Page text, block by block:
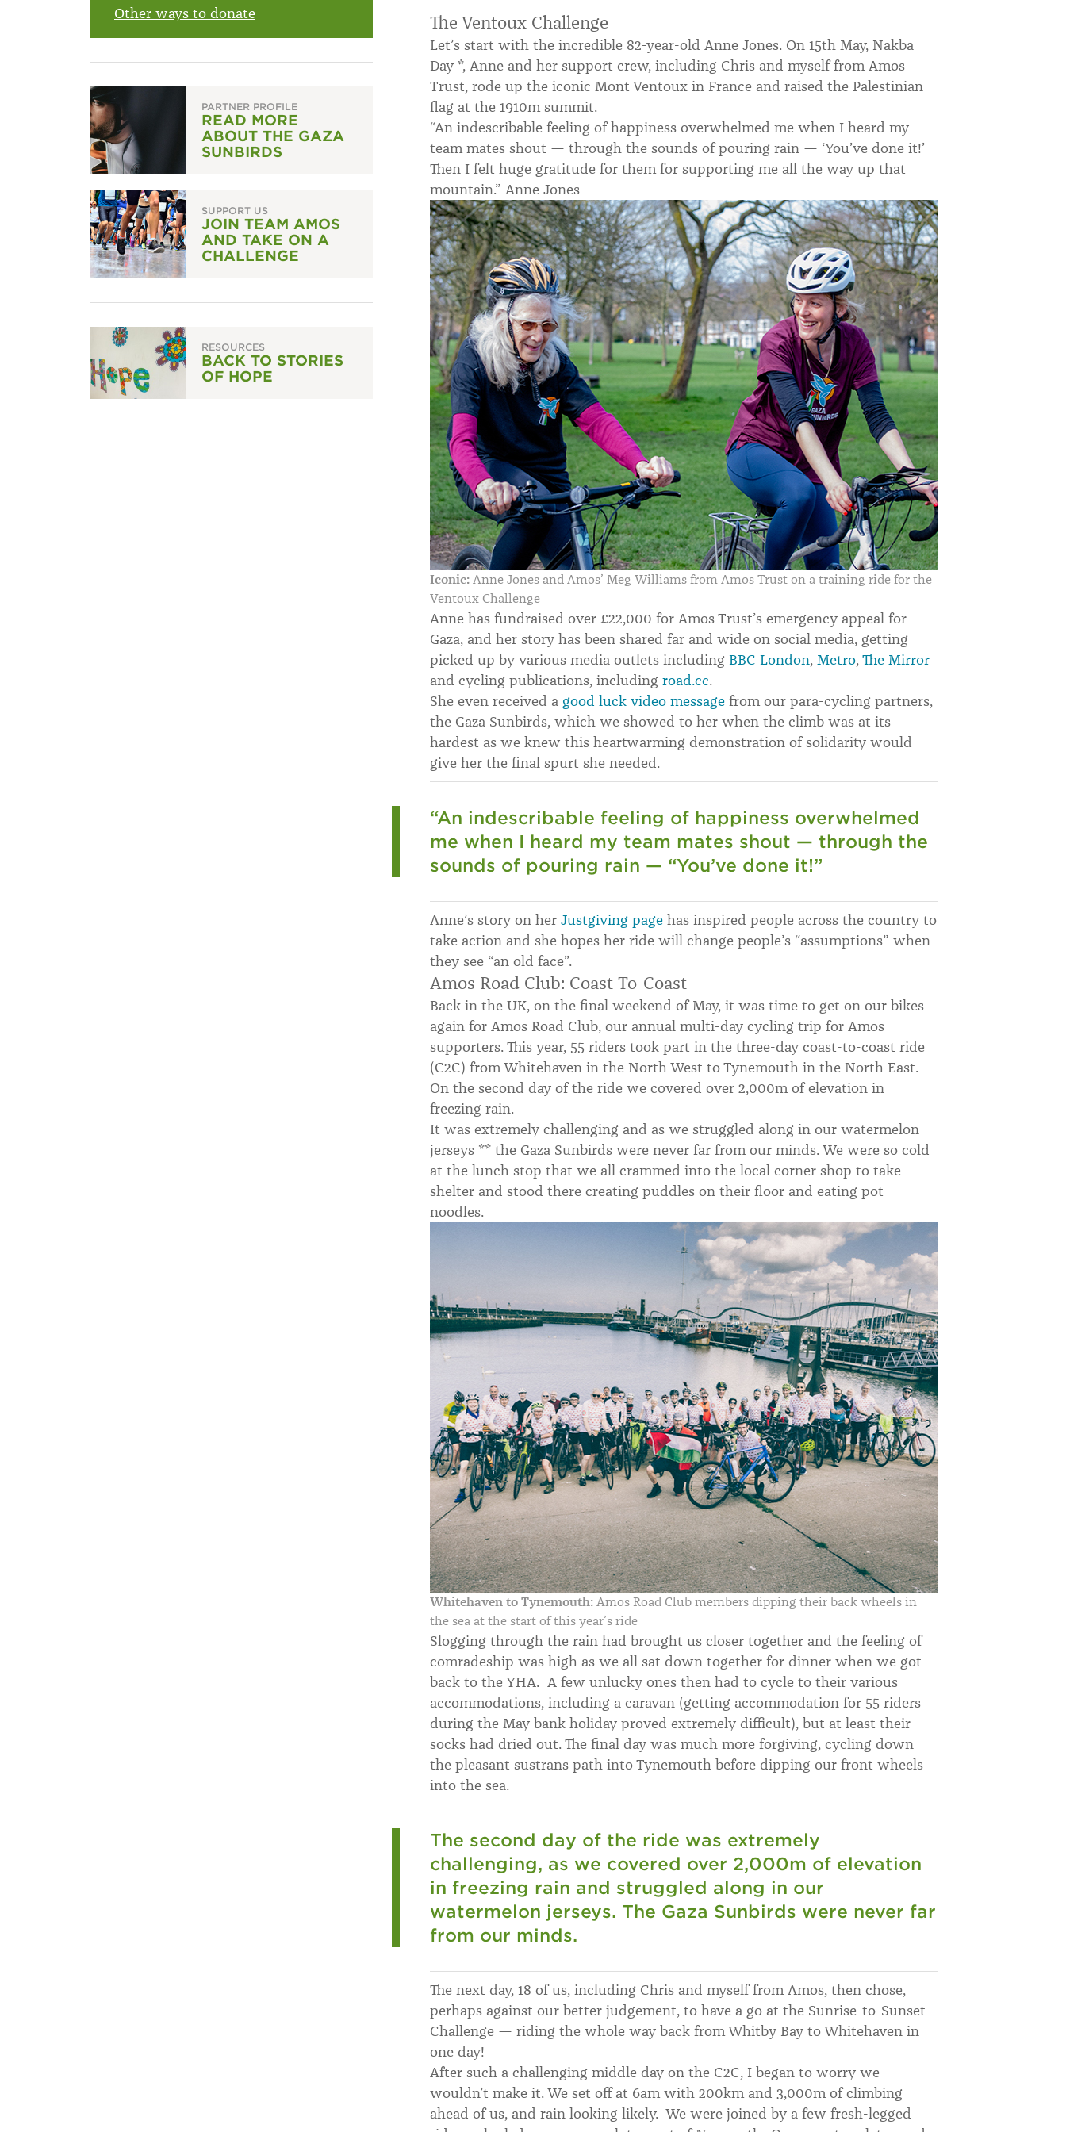
The Ventoux Challenge
Let’s start with the incredible 82-year-old Anne Jones. On 15th May, Nakba
Day *, Anne and her support crew, including Chris and myself from Amos
Trust, rode up the iconic Mont Ventoux in France and raised the Palestinian
flag at the 1910m summit.
“An indescribable feeling of happiness overwhelmed me when I heard my
team mates shout — through the sounds of pouring rain — ‘You’ve done it!’
Then I felt huge gratitude for them for supporting me all the way up that
mountain.” Anne Jones
Iconic: Anne Jones and Amos’ Meg Williams from Amos Trust on a training ride for the
Ventoux Challenge
Anne has fundraised over £22,000 for Amos Trust’s emergency appeal for
Gaza, and her story has been shared far and wide on social media, getting
picked up by various media outlets including BBC London, Metro,The Mirror
and cycling publications, including road.cc.
She even received a good luck video message from our para-cycling partners,
the Gaza Sunbirds, which we showed to her when the climb was at its
hardest as we knew this heartwarming demonstration of solidarity would
give her the final spurt she needed.
“An indescribable feeling of happiness overwhelmed
me when I heard my team mates shout — through the
sounds of pouring rain — “You’ve done it!”
Anne’s story on her Justgiving page has inspired people across the country to
take action and she hopes her ride will change people’s “assumptions” when
they see “an old face”.
Amos Road Club: Coast-To-Coast
Back in the UK, on the final weekend of May, it was time to get on our bikes
again for Amos Road Club, our annual multi-day cycling trip for Amos
supporters. This year, 55 riders took part in the three-day coast-to-coast ride
(C2C) from Whitehaven in the North West to Tynemouth in the North East.
On the second day of the ride we covered over 2,000m of elevation in
freezing rain.
It was extremely challenging and as we struggled along in our watermelon
jerseys ** the Gaza Sunbirds were never far from our minds. We were so cold
at the lunch stop that we all crammed into the local corner shop to take
shelter and stood there creating puddles on their floor and eating pot
noodles.
Whitehaven to Tynemouth: Amos Road Club members dipping their back wheels in
the sea at the start of this year’s ride
Slogging through the rain had brought us closer together and the feeling of
comradeship was high as we all sat down together for dinner when we got
back to the YHA. A few unlucky ones then had to cycle to their various
accommodations, including a caravan (getting accommodation for 55 riders
during the May bank holiday proved extremely difficult), but at least their
socks had dried out. The final day was much more forgiving, cycling down
the pleasant sustrans path into Tynemouth before dipping our front wheels
into the sea.
The second day of the ride was extremely
challenging, as we covered over 2,000m of elevation
in freezing rain and struggled along in our
watermelon jerseys. The Gaza Sunbirds were never far
from our minds.
The next day, 18 of us, including Chris and myself from Amos, then chose,
perhaps against our better judgement, to have a go at the Sunrise-to-Sunset
Challenge — riding the whole way back from Whitby Bay to Whitehaven in
one day!
After such a challenging middle day on the C2C, I began to worry we
wouldn’t make it. We set off at 6am with 200km and 3,000m of climbing
ahead of us, and rain looking likely. We were joined by a few fresh-legged
Other ways to donate
PARTNER PROFILE
READ MORE
ABOUT THE GAZA
SUNBIRDS
SUPPORT US
JOIN TEAM AMOS
AND TAKE ON A
CHALLENGE
RESOURCES
BACK TO STORIES
OF HOPE